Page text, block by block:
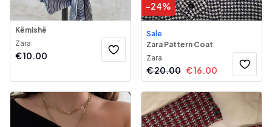
Këmishë
Zara
€10.00
-24%
Sale
Zara Pattern Coat
Zara
€20.00 €16.00